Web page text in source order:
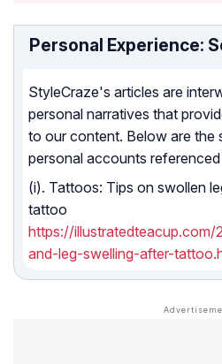
Personal Experience:
StyleCraze's articles are
personal narratives that
to our content. Below are the
personal accounts referenced
(i). Tattoos: Tips on swollen
tattoo
https://
and-leg-swelling-after-